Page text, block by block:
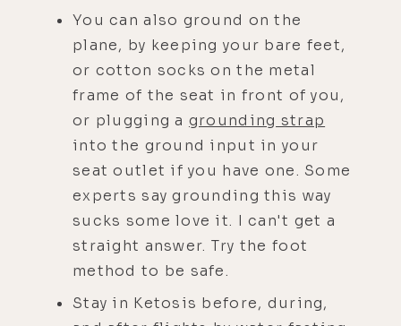
You can also ground on the
plane, by keeping your bare feet,
or cotton socks on the metal
frame of the seat in front of you,
or plugging a grounding strap
into the ground input in your
seat outlet if you have one. Some
experts say grounding this way
sucks some love it. I can't get a
straight answer. Try the foot
method to be safe.
Stay in Ketosis before, during,